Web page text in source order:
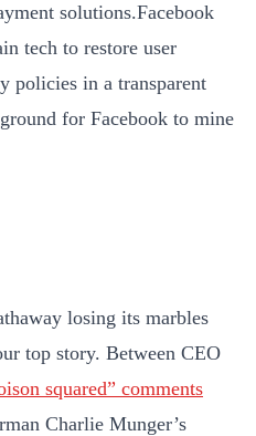
solutions.Facebook
tech to restore user
policies in a transparent
for Facebook to mine
losing its marbles
top story. Between CEO
squared” comments
Charlie Munger’s